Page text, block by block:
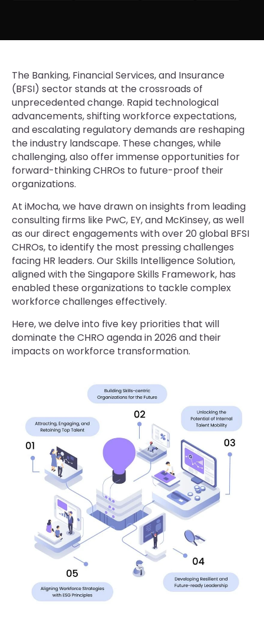
The Banking, Financial Services, and Insurance
(BFSI) sector stands at the crossroads of
unprecedented change. Rapid technological
advancements, shifting workforce expectations,
and escalating regulatory demands are reshaping
the industry landscape. These changes, while
challenging, also offer immense opportunities for
forward-thinking CHROs to future-proof their
organizations.
At iMocha, we have drawn on insights from leading
consulting firms like PwC, EY, and McKinsey, as well
as our direct engagements with over 20 global BFSI
CHROs, to identify the most pressing challenges
facing HR leaders. Our Skills Intelligence Solution,
aligned with the Singapore Skills Framework, has
enabled these organizations to tackle complex
workforce challenges effectively.
Here, we delve into five key priorities that will
dominate the CHRO agenda in 2026 and their
impacts on workforce transformation.